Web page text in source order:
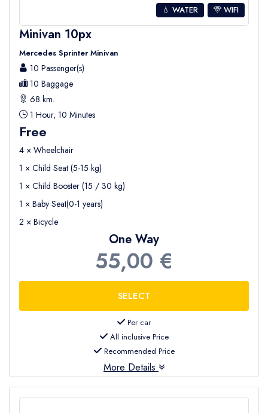
💧 WATER WIFI
Minivan 10px
Mercedes Sprinter Minivan
10 Passenger(s)
10 Baggage
68 km.
1 Hour, 10 Minutes
Free
4 × Wheelchair
1 × Child Seat (5-15 kg)
1 × Child Booster (15 / 30 kg)
1 × Baby Seat(0-1 years)
2 × Bicycle
One Way
55,00 €
Per car
All inclusive Price
Recommended Price
More Details